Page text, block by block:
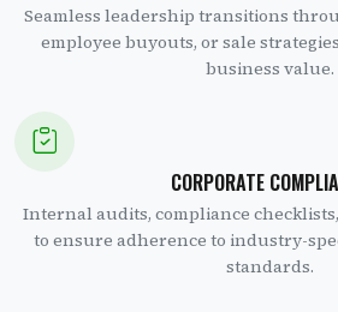
Seamless leadership transitions
employee buyouts, or sale
business value.
CORPORATE
Internal audits, compliance
to ensure adherence to industry-
standards.